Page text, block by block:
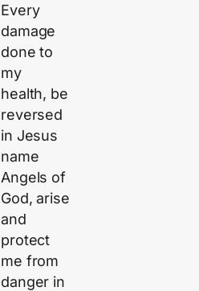
Every
damage
done to
my
health, be
reversed
in Jesus
name
Angels of
God, arise
and
protect
me from
danger in